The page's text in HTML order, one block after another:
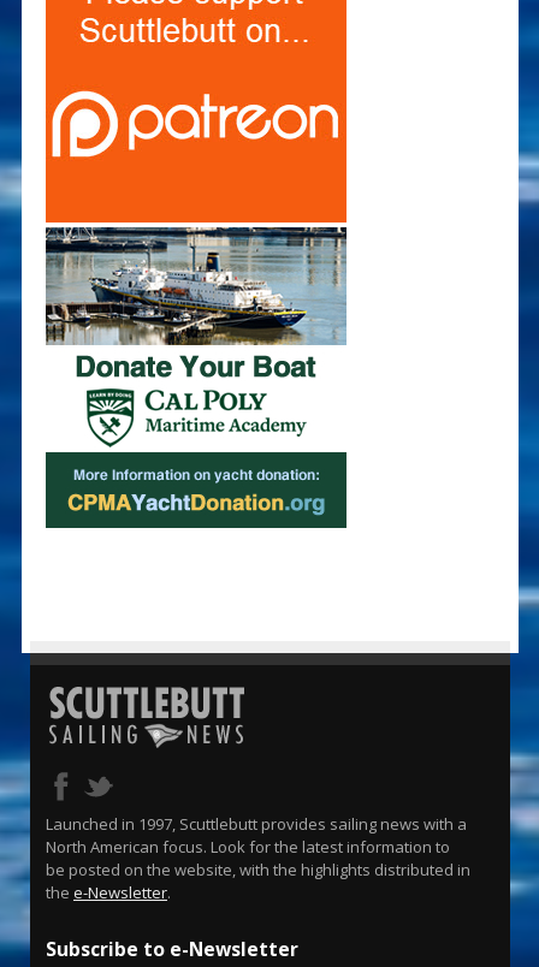
Launched in 1997, Scuttlebutt provides sailing news with a
North American focus. Look for the latest information to
be posted on the website, with the highlights distributed in
the e-Newsletter.
Subscribe to e-Newsletter